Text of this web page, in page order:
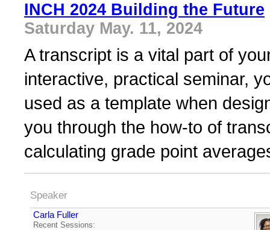
INCH 2024 Building the Future
Saturday May. 11, 2024
A transcript is a vital part of
interactive, practical seminar,
used as a template when
you through the how-to of
calculating grade point
Speaker
Carla Fuller
Recent Sessions: